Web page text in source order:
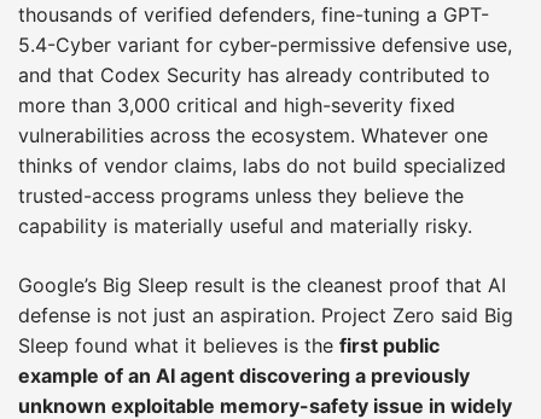
thousands of verified defenders, fine-tuning a GPT-
5.4-Cyber variant for cyber-permissive defensive use,
and that Codex Security has already contributed to
more than 3,000 critical and high-severity fixed
vulnerabilities across the ecosystem. Whatever one
thinks of vendor claims, labs do not build specialized
trusted-access programs unless they believe the
capability is materially useful and materially risky.
Google’s Big Sleep result is the cleanest proof that AI
defense is not just an aspiration. Project Zero said Big
Sleep found what it believes is the first public
example of an AI agent discovering a previously
unknown exploitable memory-safety issue in widely